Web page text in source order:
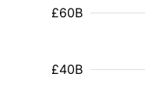
£40B
£60B